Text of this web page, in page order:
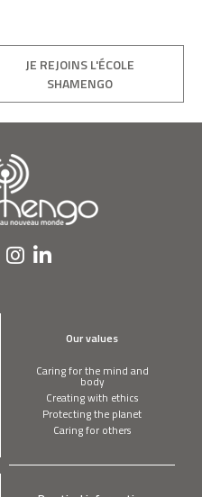
JE REJOINS L'ÉCOLE
SHAMENGO
Our values
Caring for the mind and
body
Creating with ethics
Protecting the planet
Caring for others